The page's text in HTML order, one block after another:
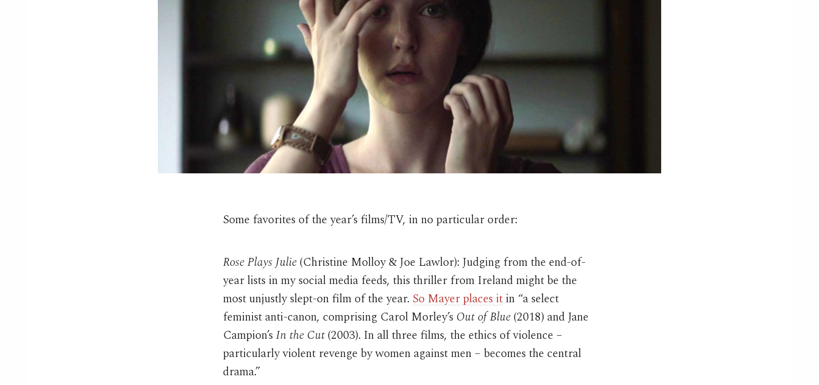
Some favorites of the year’s films/TV, in no particular order:
Rose Plays Julie(Christine Molloy & Joe Lawlor): Judging from the end-of-
year lists in my social media feeds, this thriller from Ireland might be the
most unjustly slept-on film of the year. So Mayer places it in “a select
feminist anti-canon, comprising Carol Morley’s Out of Blue(2018) and Jane
Campion’s In the Cut(2003). In all three films, the ethics of violence –
particularly violent revenge by women against men – becomes the central
drama.”